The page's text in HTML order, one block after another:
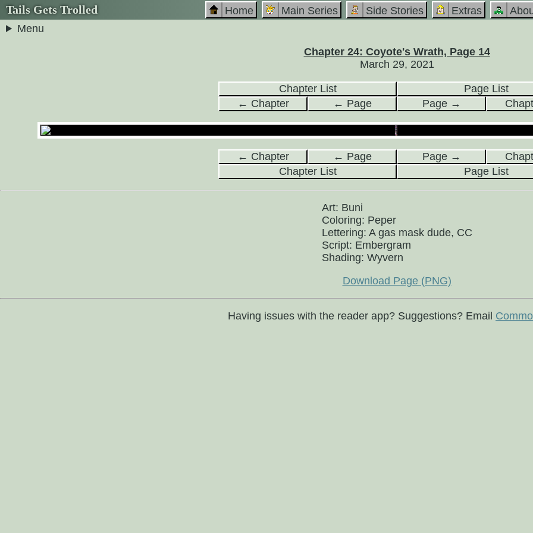
Tails Gets Trolled Home Main Series Side Stories Extras
Menu
Chapter 24: Coyote's Wrath, Page 14
March 29, 2021
Chapter List
Page List
← Chapter
← Page Page →
← Chapter ← Page Page →
Chapter List
Page List
Art: Buni
Coloring: Peper
Lettering: A gas mask dude, CC
Script: Embergram
Shading: Wyvern
Download Page (PNG)
Having issues with the reader app? Suggestions? Email